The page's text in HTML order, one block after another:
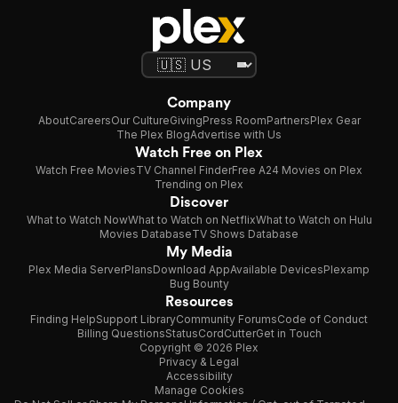
Company
AboutCareersOur CultureGivingPress RoomPartnersPlex Gear
The Plex BlogAdvertise with Us
Watch Free on Plex
Watch Free MoviesTV Channel FinderFree A24 Movies on Plex
Trending on Plex
Discover
What to Watch NowWhat to Watch on NetflixWhat to Watch on Hulu
Movies DatabaseTV Shows Database
My Media
Plex Media ServerPlansDownload AppAvailable DevicesPlexamp
Bug Bounty
Resources
Finding HelpSupport LibraryCommunity ForumsCode of Conduct
Billing QuestionsStatusCordCutterGet in Touch
Copyright © 2026 Plex
Privacy & Legal
Accessibility
Manage Cookies